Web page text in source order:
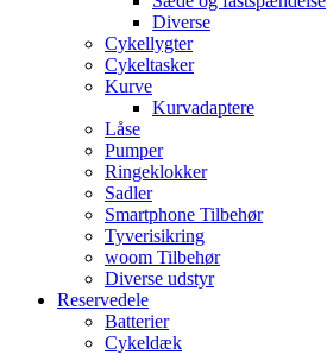
Diverse
Cykellygter
Cykeltasker
Kurve
Kurvadaptere
Låse
Pumper
Ringeklokker
Sadler
Smartphone Tilbehør
Tyverisikring
woom Tilbehør
Diverse udstyr
Reservedele
Batterier
Cykeldæk